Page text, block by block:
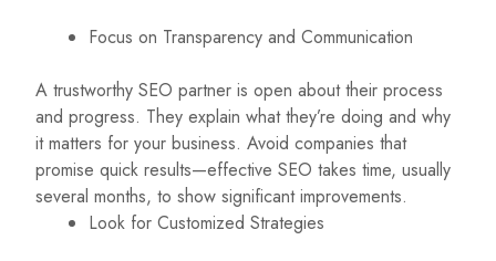
Focus on Transparency and Communication
A trustworthy SEO partner is open about their process
and progress. They explain what they’re doing and why
it matters for your business. Avoid companies that
promise quick results—effective SEO takes time, usually
several months, to show significant improvements.
Look for Customized Strategies